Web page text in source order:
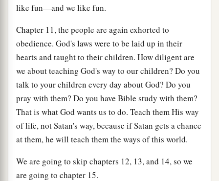
like fun—and we like fun.
Chapter 11, the people are again exhorted to
obedience. God's laws were to be laid up in their
hearts and taught to their children. How diligent are
we about teaching God's way to our children? Do you
talk to your children every day about God? Do you
pray with them? Do you have Bible study with them?
That is what God wants us to do. Teach them His way
of life, not Satan's way, because if Satan gets a chance
at them, he will teach them the ways of this world.
We are going to skip chapters 12, 13, and 14, so we
are going to chapter 15.